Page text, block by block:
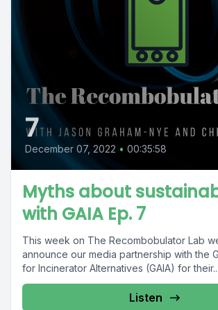
7
December 07, 2022 • 00:35:58
Myths about
with GAIA Ep. 7
This week on The Recombobulator Lab
announce our media partnership with the
for Incinerator Alternatives (GAIA) for their...
Listen